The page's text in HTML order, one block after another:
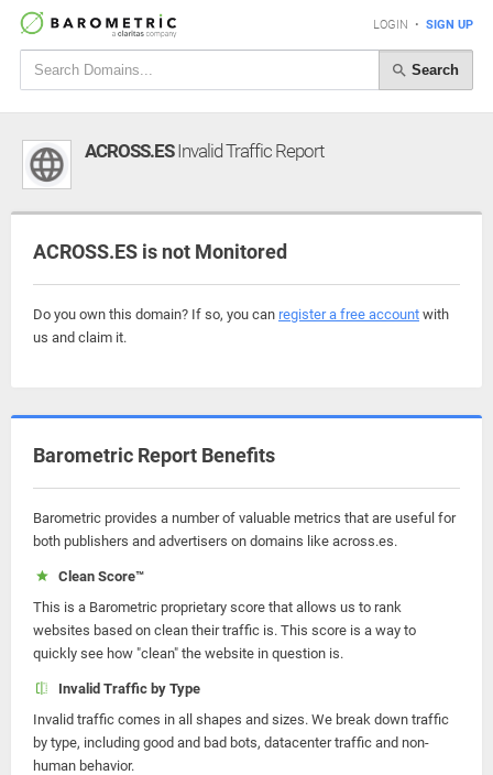
LOGIN • SIGN UP
Search
ACROSS.ESInvalid Traffic Report
ACROSS.ES is not Monitored
Do you own this domain? If so, you can register a free account with
us and claim it.
Barometric Report Benefits
Barometric provides a number of valuable metrics that are useful for
both publishers and advertisers on domains like across.es.
Clean Score™
This is a Barometric proprietary score that allows us to rank
websites based on clean their traffic is. This score is a way to
quickly see how "clean" the website in question is.
Invalid Traffic by Type
Invalid traffic comes in all shapes and sizes. We break down traffic
by type, including good and bad bots, datacenter traffic and non-
human behavior.